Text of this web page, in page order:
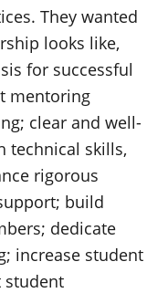
They wanted
looks like,
for successful
mentoring
clear and well-
technical skills,
rigorous
build
dedicate
increase student
student